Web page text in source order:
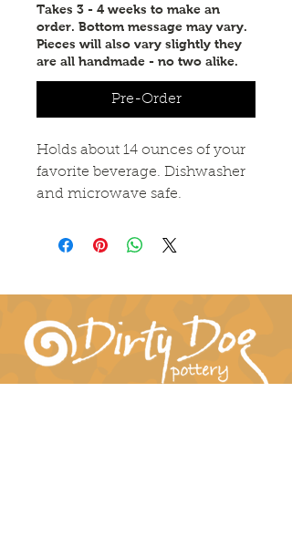
Takes 3 - 4 weeks to make an
order. Bottom message may vary.
Pieces will also vary slightly they
are all handmade - no two alike.
Pre-Order
Holds about 14 ounces of your
favorite beverage. Dishwasher
and microwave safe.